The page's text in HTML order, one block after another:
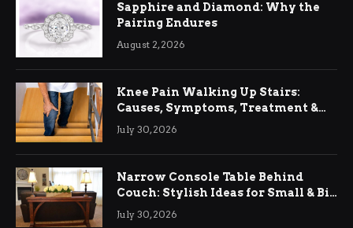
Sapphire and Diamond: Why the
Pairing Endures
August 2, 2026
Knee Pain Walking Up Stairs:
Causes, Symptoms, Treatment &
Relief
July 30, 2026
Narrow Console Table Behind
Couch: Stylish Ideas for Small & Big
Living Rooms
July 30, 2026